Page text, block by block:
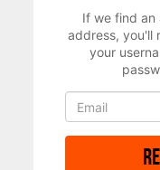
If we find an
address, you'll
your